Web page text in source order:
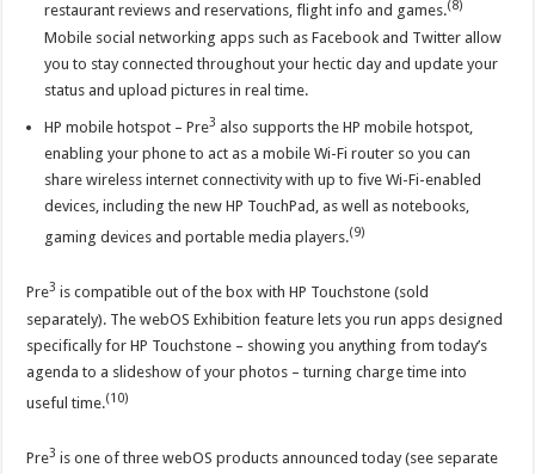
restaurant reviews and reservations, flight info and games.(8)
Mobile social networking apps such as Facebook and Twitter allow
you to stay connected throughout your hectic day and update your
status and upload pictures in real time.
HP mobile hotspot – Pre3 also supports the HP mobile hotspot,
enabling your phone to act as a mobile Wi-Fi router so you can
share wireless internet connectivity with up to five Wi-Fi-enabled
devices, including the new HP TouchPad, as well as notebooks,
gaming devices and portable media players.(9)
Pre3 is compatible out of the box with HP Touchstone (sold
separately). The webOS Exhibition feature lets you run apps designed
specifically for HP Touchstone – showing you anything from today’s
agenda to a slideshow of your photos – turning charge time into
useful time.(10)
Pre3 is one of three webOS products announced today (see separate